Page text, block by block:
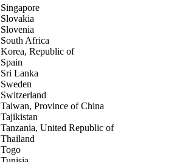
Singapore
Slovakia
Slovenia
South Africa
Korea, Republic of
Spain
Sri Lanka
Sweden
Switzerland
Taiwan, Province of China
Tajikistan
Tanzania, United Republic of
Thailand
Togo